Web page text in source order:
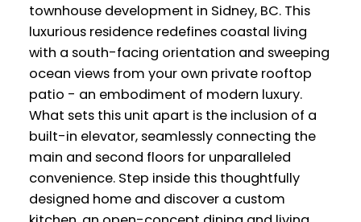
townhouse development in Sidney, BC. This
luxurious residence redefines coastal living
with a south-facing orientation and sweeping
ocean views from your own private rooftop
patio - an embodiment of modern luxury.
What sets this unit apart is the inclusion of a
built-in elevator, seamlessly connecting the
main and second floors for unparalleled
convenience. Step inside this thoughtfully
designed home and discover a custom